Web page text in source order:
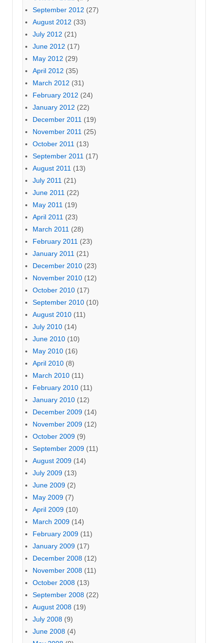
September 2012 (27)
August 2012 (33)
July 2012 (21)
June 2012 (17)
May 2012 (29)
April 2012 (35)
March 2012 (31)
February 2012 (24)
January 2012 (22)
December 2011 (19)
November 2011 (25)
October 2011 (13)
September 2011 (17)
August 2011 (13)
July 2011 (21)
June 2011 (22)
May 2011 (19)
April 2011 (23)
March 2011 (28)
February 2011 (23)
January 2011 (21)
December 2010 (23)
November 2010 (12)
October 2010 (17)
September 2010 (10)
August 2010 (11)
July 2010 (14)
June 2010 (10)
May 2010 (16)
April 2010 (8)
March 2010 (11)
February 2010 (11)
January 2010 (12)
December 2009 (14)
November 2009 (12)
October 2009 (9)
September 2009 (11)
August 2009 (14)
July 2009 (13)
June 2009 (2)
May 2009 (7)
April 2009 (10)
March 2009 (14)
February 2009 (11)
January 2009 (17)
December 2008 (12)
November 2008 (11)
October 2008 (13)
September 2008 (22)
August 2008 (19)
July 2008 (9)
June 2008 (4)